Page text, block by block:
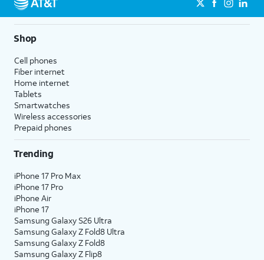
Shop
Cell phones
Fiber internet
Home internet
Tablets
Smartwatches
Wireless accessories
Prepaid phones
Trending
iPhone 17 Pro Max
iPhone 17 Pro
iPhone Air
iPhone 17
Samsung Galaxy S26 Ultra
Samsung Galaxy Z Fold8 Ultra
Samsung Galaxy Z Fold8
Samsung Galaxy Z Flip8